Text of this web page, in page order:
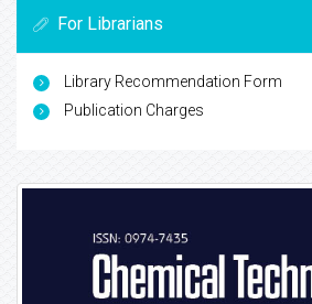
For Librarians
Library Recommendation Form
Publication Charges